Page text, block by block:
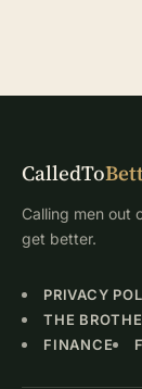
CalledTo
Calling men out
get better.
PRIVACY
THE
FINANCE